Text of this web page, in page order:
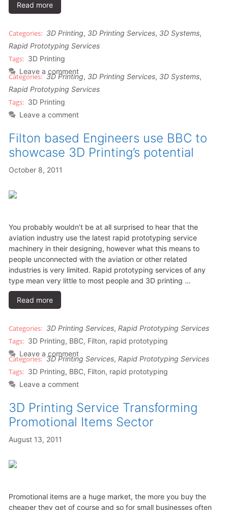
Read more
3D Printing, 3D Printing Services, 3D Systems,
Rapid Prototyping Services
3D Printing
Leave a comment
3D Printing, 3D Printing Services, 3D Systems,
Rapid Prototyping Services
3D Printing
Leave a comment
Filton based Engineers use BBC to
showcase 3D Printing’s potential
October 8, 2011
You probably wouldn’t be at all surprised to hear that the
aviation industry use the latest rapid prototyping service
machinery in their designing, however what this means to
people unconnected with the aviation or other related
industries is very limited. Rapid prototyping services of any
type mean very little to most people and 3D printing …
Read more
3D Printing Services, Rapid Prototyping Services
3D Printing, BBC, Filton, rapid prototyping
Leave a comment
3D Printing Services, Rapid Prototyping Services
3D Printing, BBC, Filton, rapid prototyping
Leave a comment
3D Printing Service Transforming
Promotional Items Sector
August 13, 2011
Promotional items are a huge market, the more you buy the
cheaper they get of course and so for small businesses often